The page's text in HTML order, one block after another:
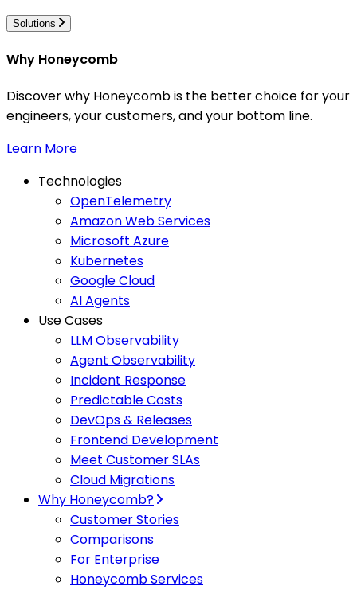
Solutions
Why Honeycomb
Discover why Honeycomb is the better choice for your
engineers, your customers, and your bottom line.
Learn More
Technologies
OpenTelemetry
Amazon Web Services
Microsoft Azure
Kubernetes
Google Cloud
AI Agents
Use Cases
LLM Observability
Agent Observability
Incident Response
Predictable Costs
DevOps & Releases
Frontend Development
Meet Customer SLAs
Cloud Migrations
Why Honeycomb?
Customer Stories
Comparisons
For Enterprise
Honeycomb Services